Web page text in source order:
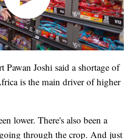
Pawan Joshi said a shortage of
is the main driver of higher
lower. There's also been a
going through the crop. And just